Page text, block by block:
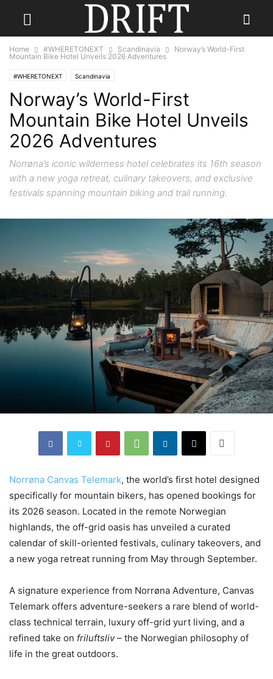
Home #WHERETONEXT Scandinavia
Norway’s World-First
Mountain Bike Hotel Unveils 2026 Adventures
#WHERETONEXT Scandinavia
Norway’s World-First
Mountain Bike Hotel Unveils
2026 Adventures
Norrøna’s iconic wilderness hotel celebrates its 16th season
with a new yoga retreat, culinary takeovers, and exclusive
festivals spanning mountain biking and trail running.
Norrøna Canvas Telemark, the world’s first hotel designed
specifically for mountain bikers, has opened bookings for
its 2026 season. Located in the remote Norwegian
highlands, the off-grid oasis has unveiled a curated
calendar of skill-oriented festivals, culinary takeovers, and
a new yoga retreat running from May through September.
A signature experience from Norrøna Adventure, Canvas
Telemark offers adventure-seekers a rare blend of world-
class technical terrain, luxury off-grid yurt living, and a
refined take on friluftsliv– the Norwegian philosophy of
life in the great outdoors.